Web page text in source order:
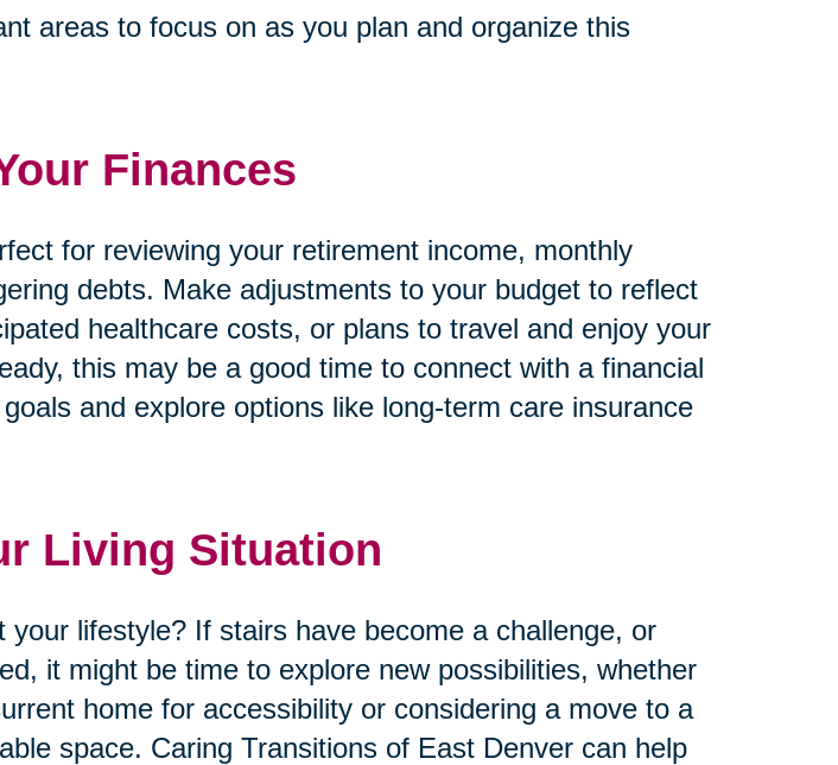
areas to focus on as you plan and organize this
Finances
for reviewing your retirement income, monthly
debts. Make adjustments to your budget to reflect
healthcare costs, or plans to travel and enjoy your
this may be a good time to connect with a financial
and explore options like long-term care insurance
Living Situation
your lifestyle? If stairs have become a challenge, or
it might be time to explore new possibilities, whether
home for accessibility or considering a move to a
space. Caring Transitions of East Denver can help